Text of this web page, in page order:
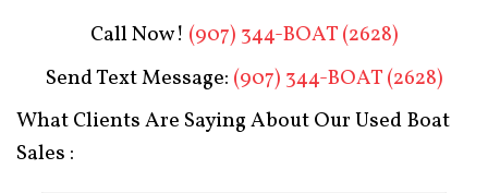
Call Now! (907) 344-BOAT (2628)
Send Text Message: (907) 344-BOAT (2628)
What Clients Are Saying About Our Used Boat
Sales :